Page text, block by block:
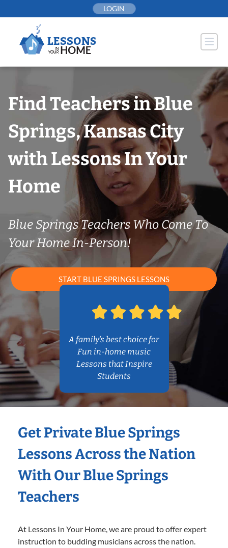
to
LOGIN
Find Teachers in Blue
Springs, Kansas City
with Lessons In Your
Home
Blue Springs Teachers Who Come To
Your Home In-Person!
START BLUE SPRINGS LESSONS
A family’s best choice for
Fun in-home music
Lessons that Inspire
Students
Get Private Blue Springs
Lessons Across the Nation
With Our Blue Springs
Teachers
At Lessons In Your Home, we are proud to offer expert
instruction to budding musicians across the nation.